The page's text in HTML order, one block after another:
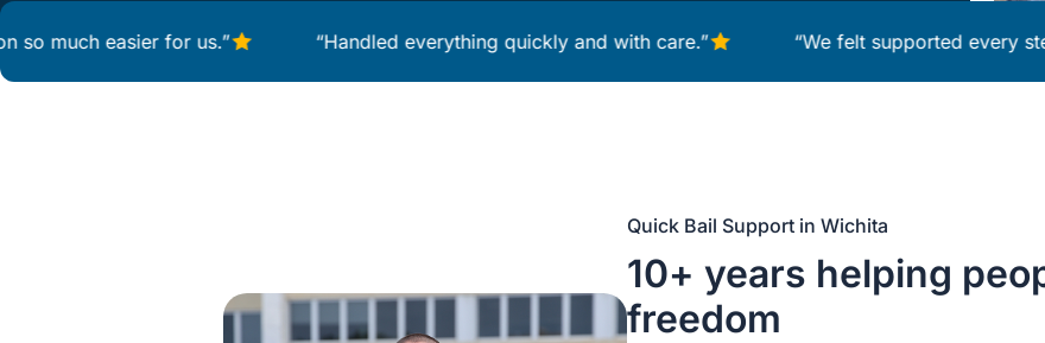
easier for us.” “Handled everything quickly and with care.” “We felt supported every step of
Quick Bail Support in Wichita
10+ years helping
freedom